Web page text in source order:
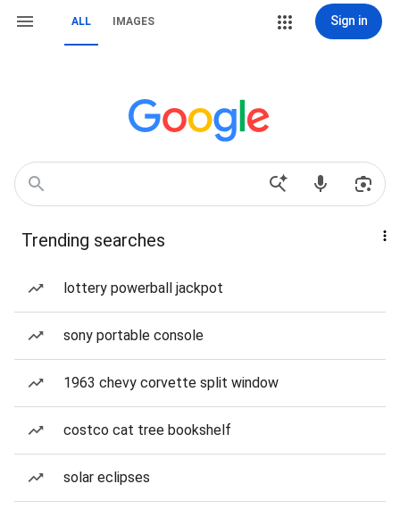
ALL IMAGES Sign in
Trending searches
lottery powerball jackpot
sony portable console
1963 chevy corvette split window
costco cat tree bookshelf
solar eclipses